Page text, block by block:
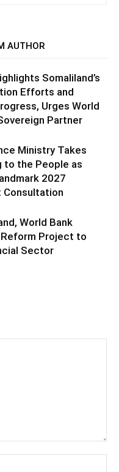
AUTHOR
Somaliland’s
Efforts and
Urges World
Partner
Ministry Takes
to the People as
2027
Consultation
World Bank
Reform Project to
Sector